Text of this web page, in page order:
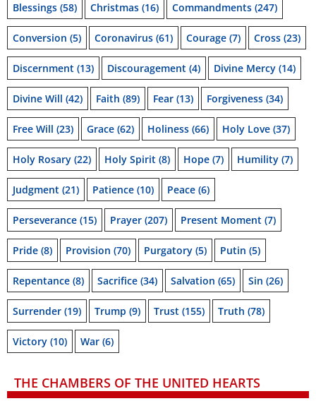
Blessings (58) Christmas (16) Commandments (247)
Conversion (5) Coronavirus (61) Courage (7) Cross (23)
Discernment (13) Discouragement (4) Divine Mercy (14)
Divine Will (42) Faith (89) Fear (13) Forgiveness (34)
Free Will (23) Grace (62) Holiness (66) Holy Love (37)
Holy Rosary (22) Holy Spirit (8) Hope (7) Humility (7)
Judgment (21) Patience (10) Peace (6)
Perseverance (15) Prayer (207) Present Moment (7)
Pride (8) Provision (70) Purgatory (5) Putin (5)
Repentance (8) Sacrifice (34) Salvation (65) Sin (26)
Surrender (19) Trump (9) Trust (155) Truth (78)
Victory (10) War (6)
THE CHAMBERS OF THE UNITED HEARTS